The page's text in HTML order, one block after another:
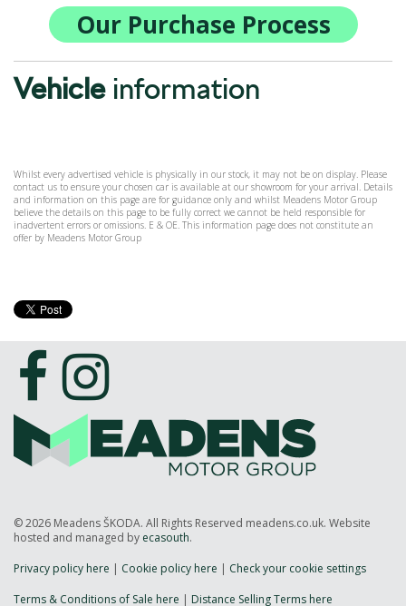
MY GARAGE
CONTACT US
OPENING TIMES
WE'LL BUY YOUR CAR
Our Purchase Process
Vehicleinformation
Whilst every advertised vehicle is physically in our stock, it may not be on display. Please
contact us to ensure your chosen car is available at our showroom for your arrival. Details
and information on this page are for guidance only and whilst Meadens Motor Group
believe the details on this page to be fully correct we cannot be held responsible for
inadvertent errors or omissions. E & OE. This information page does not constitute an
offer by Meadens Motor Group
© 2026 Meadens ŠKODA. All Rights Reserved meadens.co.uk. Website
hosted and managed by ecasouth.
Privacy policy here
Cookie policy here
Check your cookie settings
Terms & Conditions of Sale here
Distance Selling Terms here